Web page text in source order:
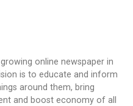
online newspaper in
is to educate and inform
around them, bring
and boost economy of all